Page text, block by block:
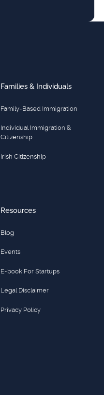
Families & Individuals
Family-Based Immigration
Individual Immigration &
Citizenship
Irish Citizenship
Resources
Blog
Events
E-book For Startups
Legal Disclaimer
Privacy Policy